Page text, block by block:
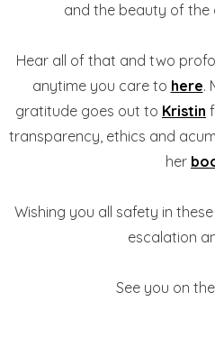
and the beauty of the
Hear all of that and two
anytime you care to here.
gratitude goes out to Kristin
transparency, ethics and
her
Wishing you all safety in
escalation
See you on